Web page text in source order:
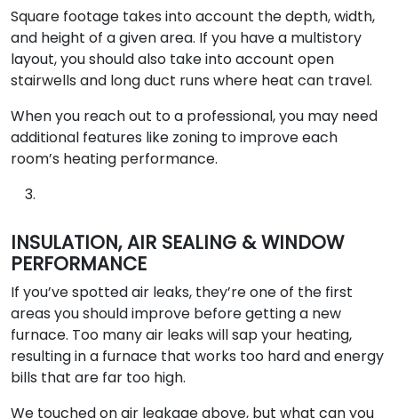
Square footage takes into account the depth, width,
and height of a given area. If you have a multistory
layout, you should also take into account open
stairwells and long duct runs where heat can travel.
When you reach out to a professional, you may need
additional features like zoning to improve each
room’s heating performance.
INSULATION, AIR SEALING & WINDOW
PERFORMANCE
If you’ve spotted air leaks, they’re one of the first
areas you should improve before getting a new
furnace. Too many air leaks will sap your heating,
resulting in a furnace that works too hard and energy
bills that are far too high.
We touched on air leakage above, but what can you